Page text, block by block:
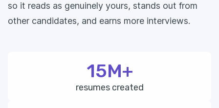
15M+
resumes created
so it reads as genuinely yours, stands out from
other candidates, and earns more interviews.